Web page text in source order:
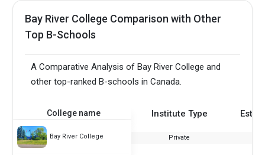
Bay River College Comparison with Other
Top B-Schools
A Comparative Analysis of Bay River College and
other top-ranked B-schools in Canada.
College name Institute Type
Bay River College Private